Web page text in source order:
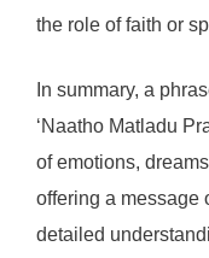
the role of faith or
In summary, a
‘Naatho Matladu
of emotions,
offering a message
detailed